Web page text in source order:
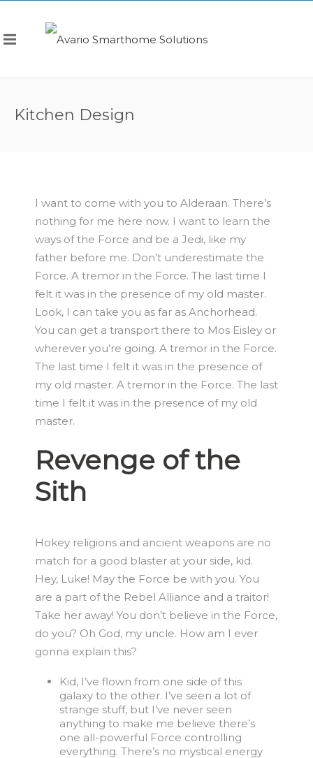
Kitchen Design
I want to come with you to Alderaan. There’s
nothing for me here now. I want to learn the
ways of the Force and be a Jedi, like my
father before me. Don’t underestimate the
Force. A tremor in the Force. The last time I
felt it was in the presence of my old master.
Look, I can take you as far as Anchorhead.
You can get a transport there to Mos Eisley or
wherever you’re going. A tremor in the Force.
The last time I felt it was in the presence of
my old master. A tremor in the Force. The last
time I felt it was in the presence of my old
master.
Revenge of the
Sith
Hokey religions and ancient weapons are no
match for a good blaster at your side, kid.
Hey, Luke! May the Force be with you. You
are a part of the Rebel Alliance and a traitor!
Take her away! You don’t believe in the Force,
do you? Oh God, my uncle. How am I ever
gonna explain this?
Kid, I’ve flown from one side of this
galaxy to the other. I’ve seen a lot of
strange stuff, but I’ve never seen
anything to make me believe there’s
one all-powerful Force controlling
everything. There’s no mystical energy